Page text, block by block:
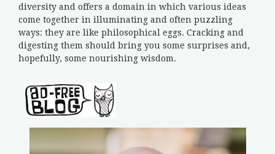
diversity and offers a domain in which various ideas
come together in illuminating and often puzzling
ways: they are like philosophical eggs. Cracking and
digesting them should bring you some surprises and,
hopefully, some nourishing wisdom.